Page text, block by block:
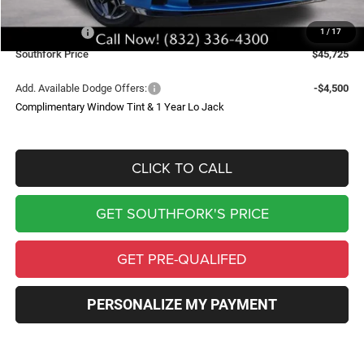
1 / 17
Southfork Savings:
-$4,200
Southfork Price
$45,725
Add. Available Dodge Offers:
-$4,500
Complimentary Window Tint & 1 Year Lo Jack
CLICK TO CALL
GET SOUTHFORK'S PRICE
GET PRE-QUALIFED
PERSONALIZE MY PAYMENT